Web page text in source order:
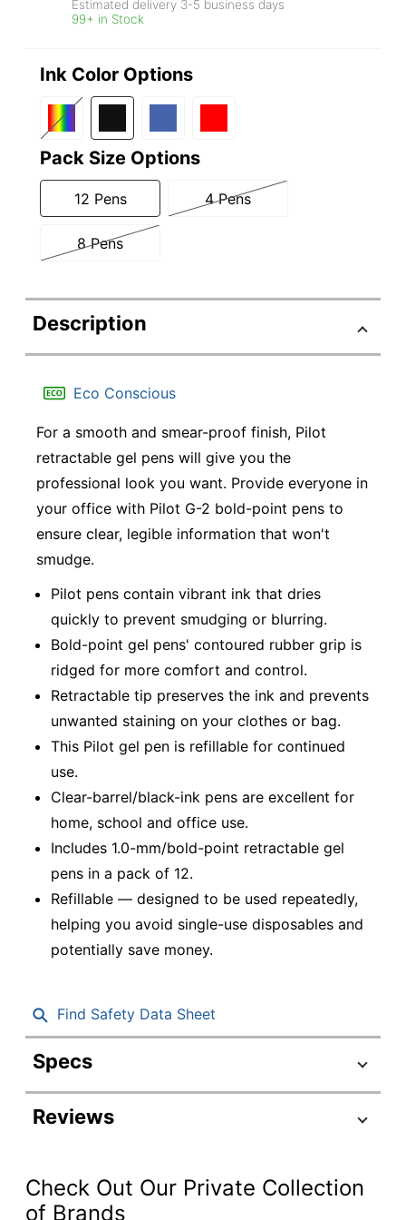
Estimated delivery 3-5 business days
99+ in Stock
Ink Color Options
Pack Size Options
12 Pens 4 Pens
8 Pens
Description
Eco Conscious
For a smooth and smear-proof finish, Pilot
retractable gel pens will give you the
professional look you want. Provide everyone in
your office with Pilot G-2 bold-point pens to
ensure clear, legible information that won't
smudge.
Pilot pens contain vibrant ink that dries
quickly to prevent smudging or blurring.
Bold-point gel pens' contoured rubber grip is
ridged for more comfort and control.
Retractable tip preserves the ink and prevents
unwanted staining on your clothes or bag.
This Pilot gel pen is refillable for continued
use.
Clear-barrel/black-ink pens are excellent for
home, school and office use.
Includes 1.0-mm/bold-point retractable gel
pens in a pack of 12.
Refillable — designed to be used repeatedly,
helping you avoid single-use disposables and
potentially save money.
Find Safety Data Sheet
Specs
Product Specifications
Item #
Total Quantity
Reviews
Check Out Our Private Collection
of Brands